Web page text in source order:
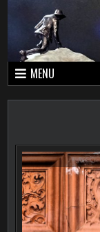
content
MENU